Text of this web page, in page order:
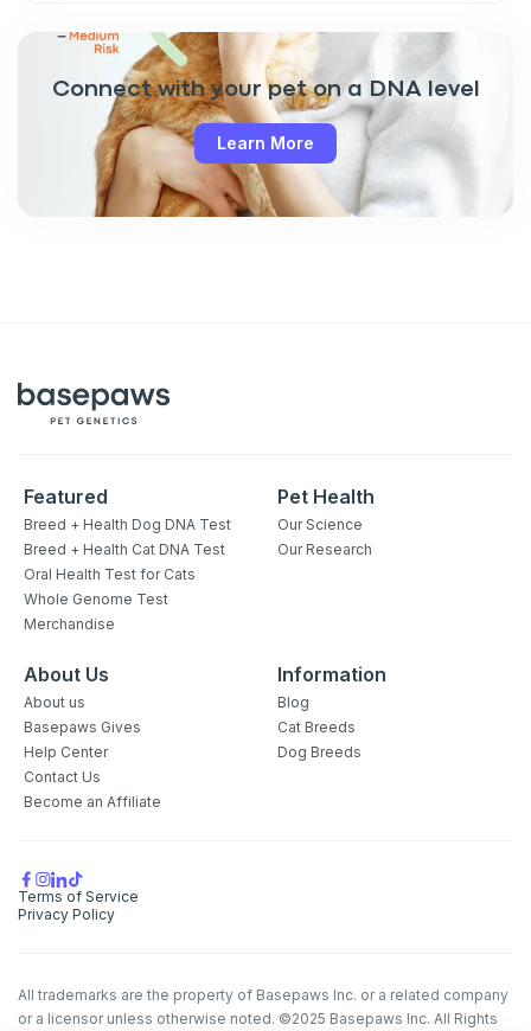
Connect with your pet on a DNA level
Learn More
Featured
Breed + Health Dog DNA Test
Breed + Health Cat DNA Test
Oral Health Test for Cats
Whole Genome Test
Merchandise
Pet Health
Our Science
Our Research
About Us
About us
Basepaws Gives
Help Center
Contact Us
Become an Affiliate
Information
Blog
Cat Breeds
Dog Breeds
Terms of Service
Privacy Policy
All trademarks are the property of Basepaws Inc. or a related company
or a licensor unless otherwise noted. ©2025 Basepaws Inc. All Rights